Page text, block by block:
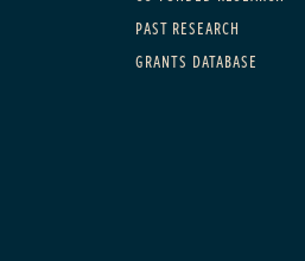
PAST RESEARCH
GRANTS DATABASE